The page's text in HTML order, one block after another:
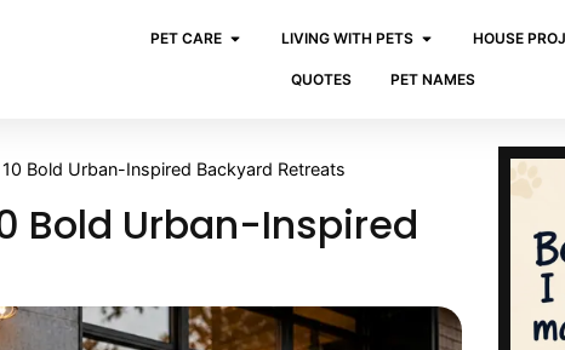
PET CARE LIVING WITH PETS HOUSE
QUOTES PET NAMES
Bold Urban-Inspired Backyard Retreats
Bold Urban-Inspired